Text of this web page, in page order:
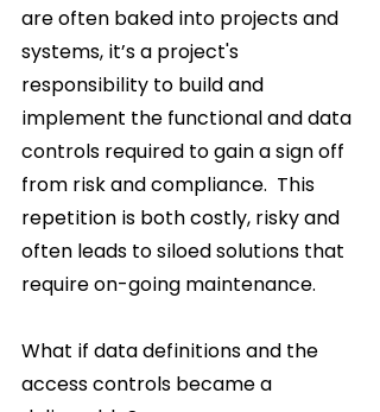
are often baked into projects and
systems, it’s a project's
responsibility to build and
implement the functional and data
controls required to gain a sign off
from risk and compliance.  This
repetition is both costly, risky and
often leads to siloed solutions that
require on-going maintenance.
What if data definitions and the
access controls became a